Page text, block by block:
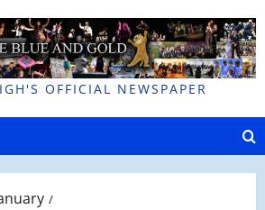
OFFICIAL NEWSPAPER